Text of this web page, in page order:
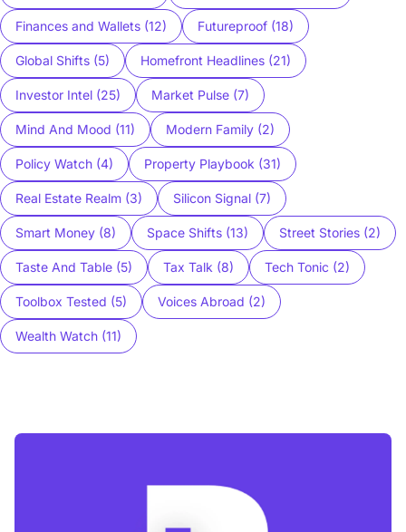
Finances and Wallets (12) Futureproof (18)
Global Shifts (5) Homefront Headlines (21)
Investor Intel (25) Market Pulse (7)
Mind And Mood (11) Modern Family (2)
Policy Watch (4) Property Playbook (31)
Real Estate Realm (3) Silicon Signal (7)
Smart Money (8) Space Shifts (13) Street Stories (2)
Taste And Table (5) Tax Talk (8) Tech Tonic (2)
Toolbox Tested (5) Voices Abroad (2)
Wealth Watch (11)
Blog Buzz